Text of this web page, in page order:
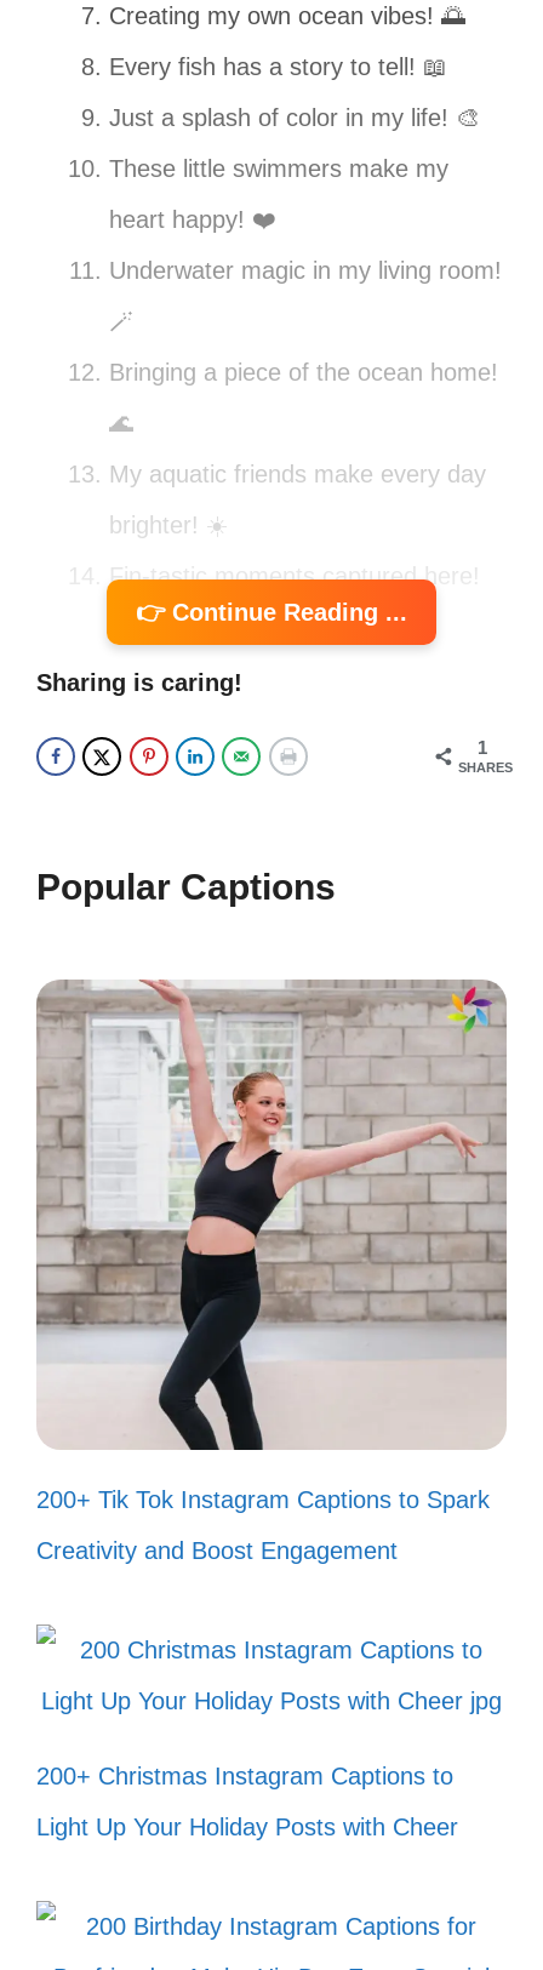
Creating my own ocean vibes! 🌅
Every fish has a story to tell! 📖
Just a splash of color in my life! 🎨
These little swimmers make my
heart happy! ❤️
Underwater magic in my living room!
🪄
Bringing a piece of the ocean home!
🌊
My aquatic friends make every day
brighter! ☀️
Fin-tastic moments captured here!
Finding joy in every ripple! 🌊
Swim your worries away! 🐠
Just add water for instant happiness!
Making waves in my own way! 🌊
II. Fun and Playful
Photos
tank photos with playful captions that bring
a smile and showcase your aquatic
👉 Continue Reading ...
Sharing is caring!
1
SHARES
Popular Captions
200+ Tik Tok Instagram Captions to Spark
Creativity and Boost Engagement
200+ Christmas Instagram Captions to
Light Up Your Holiday Posts with Cheer